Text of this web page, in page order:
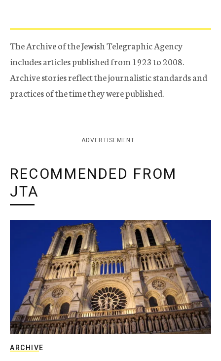
The Archive of the Jewish Telegraphic Agency
includes articles published from 1923 to 2008.
Archive stories reflect the journalistic standards and
practices of the time they were published.
ADVERTISEMENT
RECOMMENDED FROM
JTA
ARCHIVE